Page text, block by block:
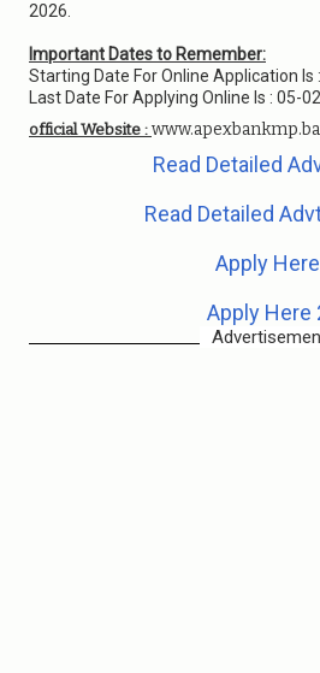
2026.
Important Dates to Remember:
Starting Date For Online Application Is
Last Date For Applying Online Is : 05-
official Website :
Read Detailed
Read Detailed
Apply
Apply Here